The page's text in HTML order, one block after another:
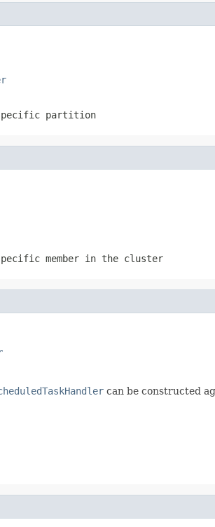
specific partition
member in the cluster
can be constructed